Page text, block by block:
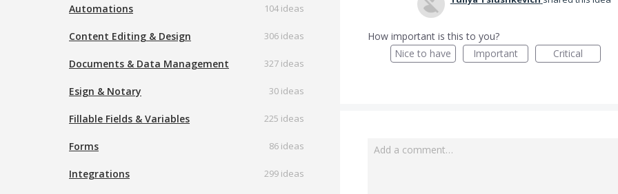
Automations 104 ideas
Content Editing & Design 306 ideas
Documents & Data Management 327 ideas
Esign & Notary 30 ideas
Fillable Fields & Variables 225 ideas
Forms 86 ideas
Integrations 299 ideas
How important is this to you?
Nice to have
Important Critical
Add a comment…